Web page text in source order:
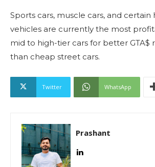
Sports cars, muscle cars, and certain
vehicles are currently the most
mid to high-tier cars for better GTA$
than cheap street cars.
Twitter WhatsApp
Prashant